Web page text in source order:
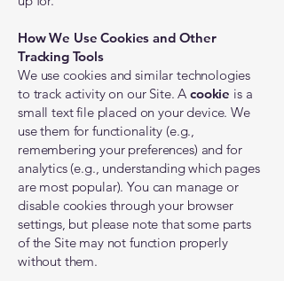
How We Use Cookies and Other
Tracking Tools
We use cookies and similar technologies
to track activity on our Site. Acookie is a
small text file placed on your device. We
use them for functionality (e.g.,
remembering your preferences) and for
analytics (e.g., understanding which pages
are most popular). You can manage or
disable cookies through your browser
settings, but please note that some parts
of the Site may not function properly
without them.